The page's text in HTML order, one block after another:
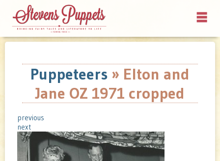
Puppeteers » Elton and
Jane OZ 1971 cropped
previous
next